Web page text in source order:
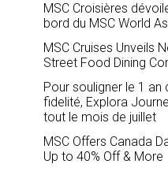
MSC Croisières
bord du MSC World
MSC Cruises Unveils
Street Food Dining
Pour souligner le 1
fidelité, Explora
tout le mois de juillet
MSC Offers Canada
Up to 40% Off & More